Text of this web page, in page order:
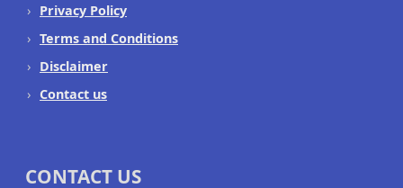
Privacy Policy
Terms and Conditions
Disclaimer
Contact us
CONTACT US